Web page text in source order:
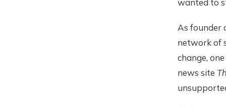
wanted to
As founder
network of
change,
news site